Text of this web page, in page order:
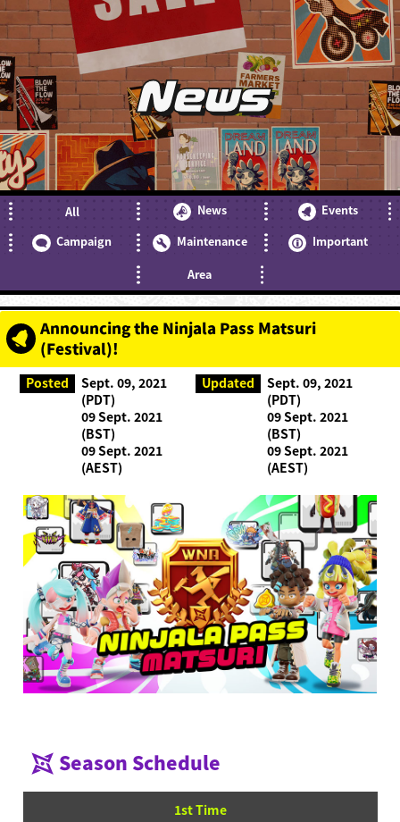
News
All News
Events
Campaign
Maintenance
Important
Area
Announcing the Ninjala Pass Matsuri
(Festival)!
Posted
Sept. 09, 2021
(PDT)
09 Sept. 2021
(BST)
09 Sept. 2021
(AEST)
Updated
Sept. 09, 2021
(PDT)
09 Sept. 2021
(BST)
09 Sept. 2021
(AEST)
Season Schedule
1st Time